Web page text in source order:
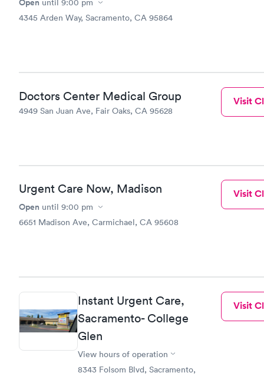
Open until 9:00 pm
4345 Arden Way, Sacramento, CA 95864
Doctors Center Medical Group
4949 San Juan Ave, Fair Oaks, CA 95628
Visit
Urgent Care Now, Madison
Open until 9:00 pm
6651 Madison Ave, Carmichael, CA 95608
Visit
Instant Urgent Care,
Sacramento- College
Glen
View hours of operation
8343 Folsom Blvd, Sacramento,
Visit